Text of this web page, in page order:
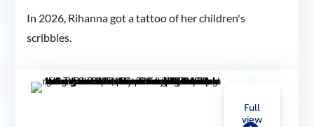
In 2026, Rihanna got a tattoo of her children's
scribbles.
Full
view